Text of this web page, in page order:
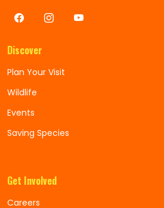
Discover
Plan Your Visit
Wildlife
Events
Saving Species
Get Involved
Careers